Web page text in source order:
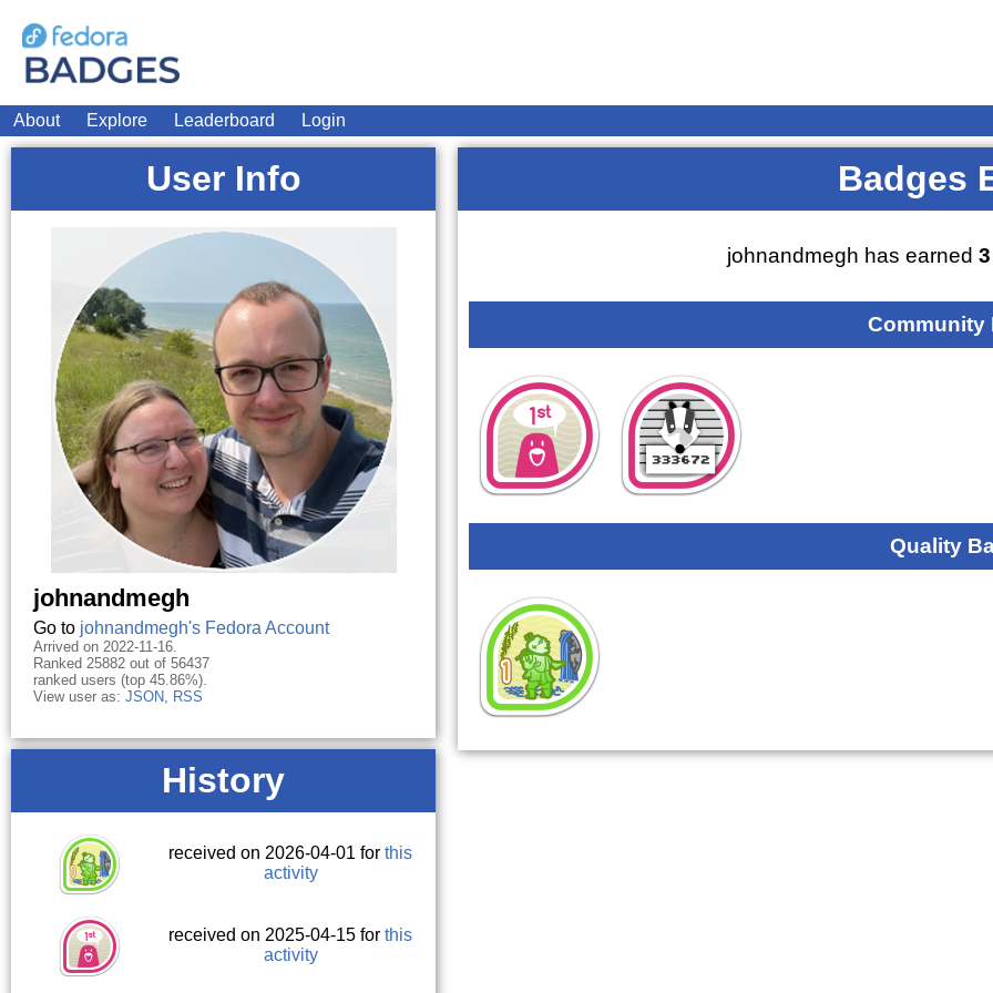
About Explore Leaderboard Login
User Info
johnandmegh
Go to johnandmegh's Fedora Account
Arrived on 2022-11-16.
Ranked 25882 out of 56437
ranked users (top 45.86%).
View user as: JSON, RSS
History
received on 2026-04-01 forthis
activity
received on 2025-04-15 forthis
activity
Badges
johnandmegh has earned 3
Community
Quality